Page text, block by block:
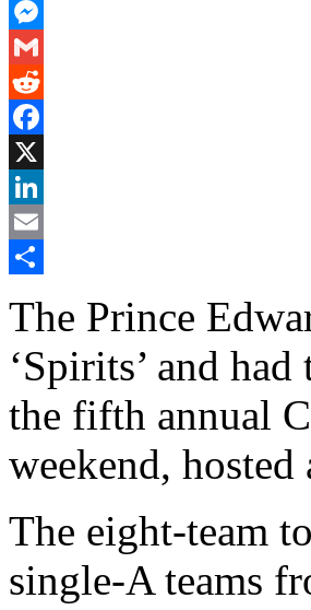
PrintFriendly
Messenger
Gmail
Reddit
Facebook
X
LinkedIn
Email
The Prince
‘Spirits’ and
the fifth annual
weekend, hosted
The eight-team
single-A teams